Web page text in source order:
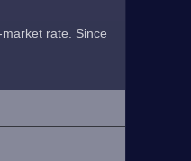
rate. Since